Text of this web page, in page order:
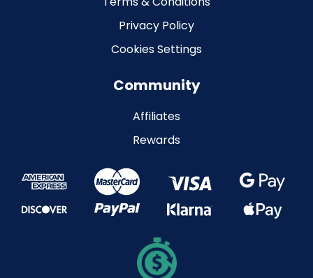
Privacy Policy
Cookies Settings
Community
Affiliates
Rewards